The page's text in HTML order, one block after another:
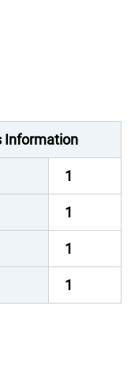
Information
1
1
1
1